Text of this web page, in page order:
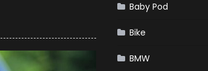
Baby Pod
Bike
BMW